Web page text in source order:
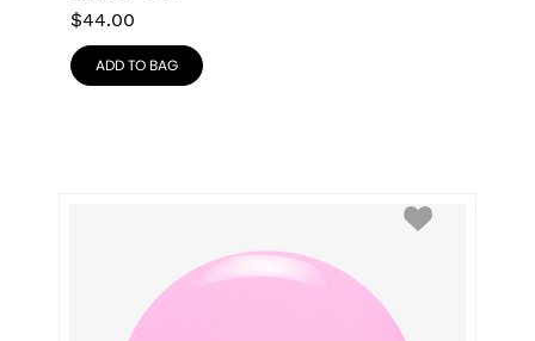
$44.00
ADD TO BAG